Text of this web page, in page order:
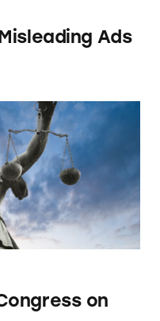
Ads
on H.R. 5230
on